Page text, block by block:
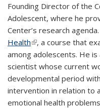
Founding Director of the
Adolescent, where he
Center’s research
Health(link is external)
, a course that
among adolescents. He
scientist whose current
developmental period
intervention in relation to
emotional health